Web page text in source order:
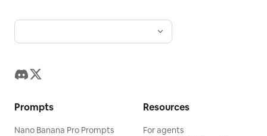
Prompts
Nano Banana Pro Prompts
Resources
For agents